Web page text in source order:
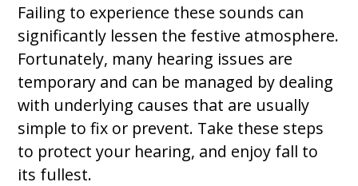
Failing to experience these sounds can
significantly lessen the festive atmosphere.
Fortunately, many hearing issues are
temporary and can be managed by dealing
with underlying causes that are usually
simple to fix or prevent. Take these steps
to protect your hearing, and enjoy fall to
its fullest.